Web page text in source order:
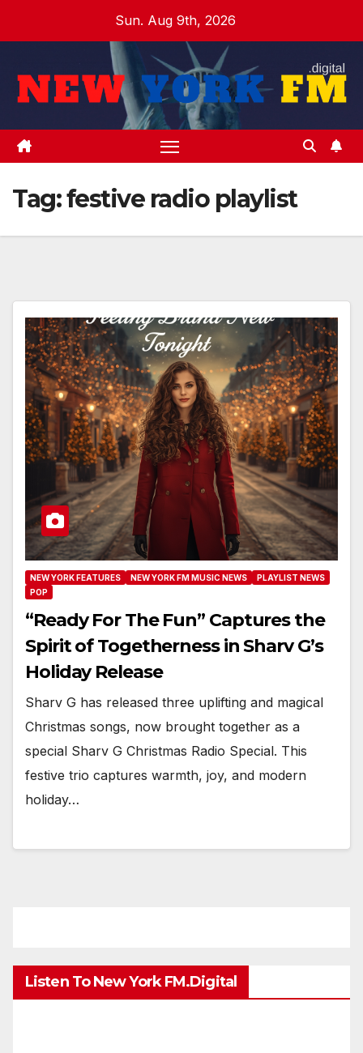
Sun. Aug 9th, 2026
Tag:festive radio playlist
NEW YORK FEATURES NEW YORK FM MUSIC NEWS
PLAYLIST NEWS
POP
“Ready For The Fun” Captures the
Spirit of Togetherness in Sharv G’s
Holiday Release
Sharv G has released three uplifting and magical
Christmas songs, now brought together as a
special Sharv G Christmas Radio Special. This
festive trio captures warmth, joy, and modern
holiday…
Listen To New York FM.Digital